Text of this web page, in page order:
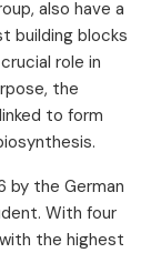
also have a
building blocks
role in
the
to form
by the German
With four
the highest